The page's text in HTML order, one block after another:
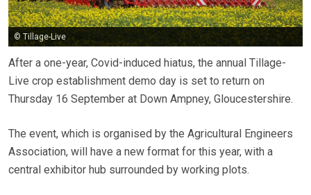
© Tillage-Live
After a one-year, Covid-induced hiatus, the annual Tillage-
Live crop establishment demo day is set to return on
Thursday 16 September at Down Ampney, Gloucestershire.
The event, which is organised by the Agricultural Engineers
Association, will have a new format for this year, with a
central exhibitor hub surrounded by working plots.